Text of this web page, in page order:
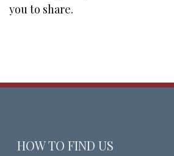
you to share.
HOW TO FIND US